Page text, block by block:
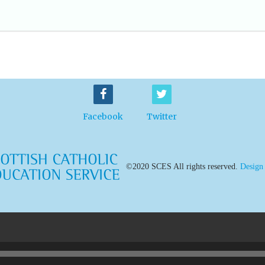
Facebook Twitter
©2020 SCES All rights reserved.